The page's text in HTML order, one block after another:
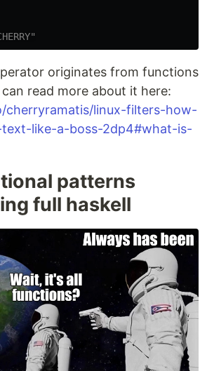
originates from functions
can read more about it here:
cherryramatis/linux-filters-how-
like-a-boss-2dp4#what-is-
patterns
full haskell